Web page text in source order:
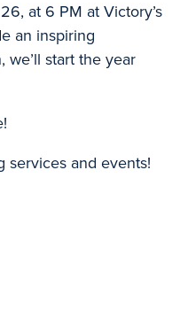
at 6 PM at Victory’s
an inspiring
start the year
services and events!